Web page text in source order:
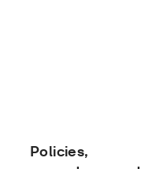
Policies,